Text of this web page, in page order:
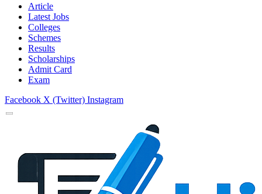
Article
Latest Jobs
Colleges
Schemes
Results
Scholarships
Admit Card
Exam
Facebook X (Twitter) Instagram